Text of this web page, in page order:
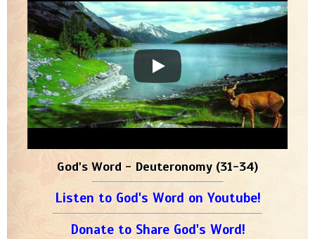
God's Word - Deuteronomy (31-34)
Listen to God's Word on Youtube!
Donate to Share God's Word!